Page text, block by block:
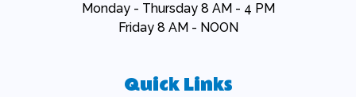
Monday - Thursday 8 AM - 4 PM
Friday 8 AM - NOON
Quick Links